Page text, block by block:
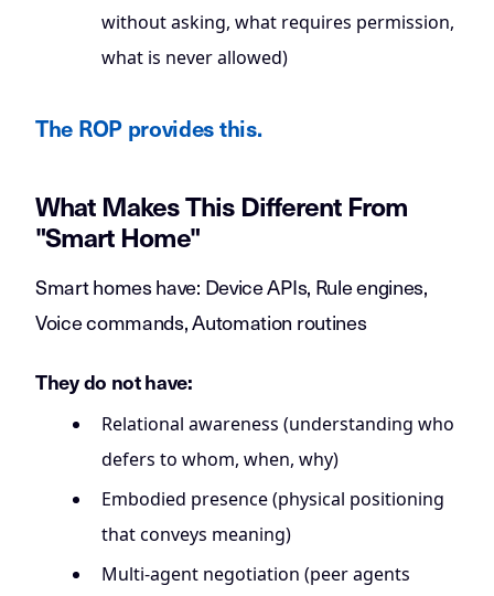
without asking, what requires permission,
what is never allowed)
The ROP provides this.
What Makes This Different From
"Smart Home"
Smart homes have: Device APIs, Rule engines,
Voice commands, Automation routines
They do not have:
Relational awareness (understanding who
defers to whom, when, why)
Embodied presence (physical positioning
that conveys meaning)
Multi-agent negotiation (peer agents